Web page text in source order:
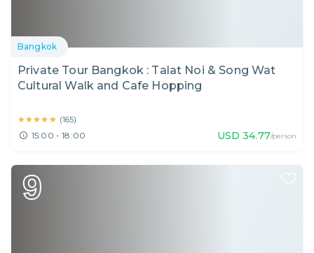
Bangkok
Private Tour Bangkok : Talat Noi & Song Wat
Cultural Walk and Cafe Hopping
★★★★★
★★★★★ (165)
15:00 - 18:00 USD 34.77/person
9